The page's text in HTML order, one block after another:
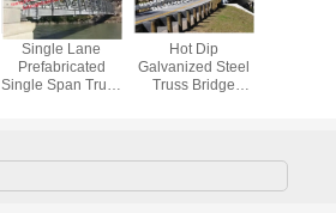
Single Lane
Prefabricated
Single Span Truss
Hot Dip
Galvanized Steel
Truss Bridge
Outlooking